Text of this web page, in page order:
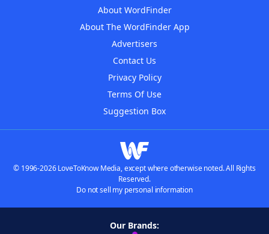
About WordFinder
About The WordFinder App
Advertisers
Contact Us
Privacy Policy
Terms Of Use
Suggestion Box
© 1996-2026 LoveToKnow Media, except where otherwise noted. All Rights
Reserved.
Do not sell my personal information
Our Brands: